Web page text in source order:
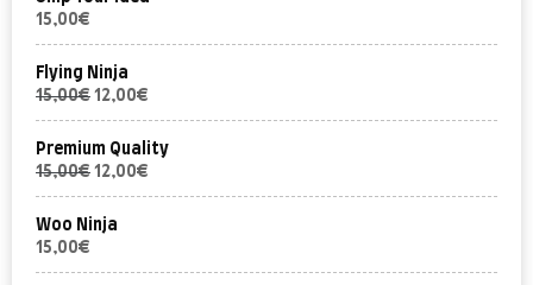
15,00€
Flying Ninja
15,00€ 12,00€
Premium Quality
15,00€ 12,00€
Woo Ninja
15,00€